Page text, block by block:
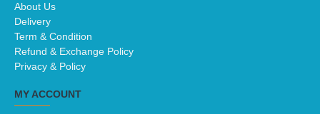
About Us
Delivery
Term & Condition
Refund & Exchange Policy
Privacy & Policy
MY ACCOUNT